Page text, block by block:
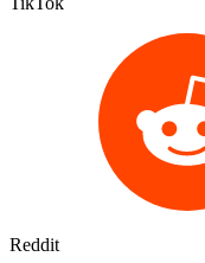
Reddit